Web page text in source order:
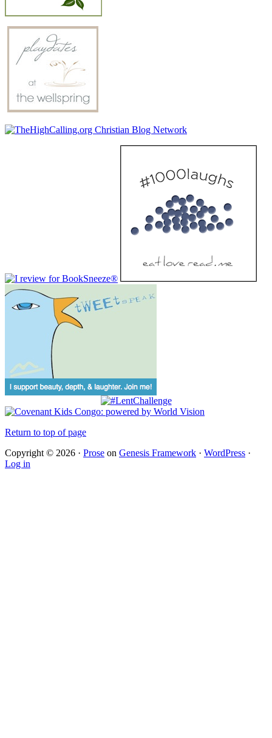
Return to top of page
Copyright © 2026 · Prose on Genesis Framework · WordPress ·
Log in